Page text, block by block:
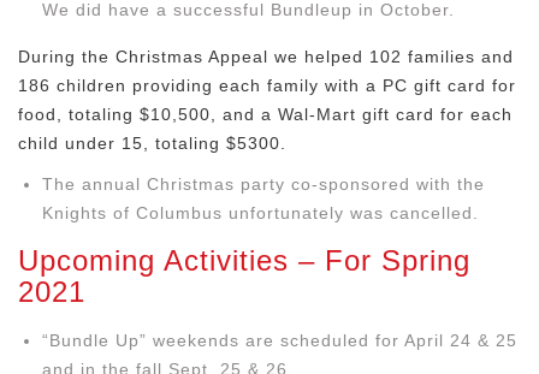
We did have a successful Bundleup in October.
During the Christmas Appeal we helped 102 families and
186 children providing each family with a PC gift card for
food, totaling $10,500, and a Wal-Mart gift card for each
child under 15, totaling $5300.
The annual Christmas party co-sponsored with the
Knights of Columbus unfortunately was cancelled.
Upcoming Activities – For Spring
2021
“Bundle Up” weekends are scheduled for April 24 & 25
and in the fall Sept. 25 & 26.